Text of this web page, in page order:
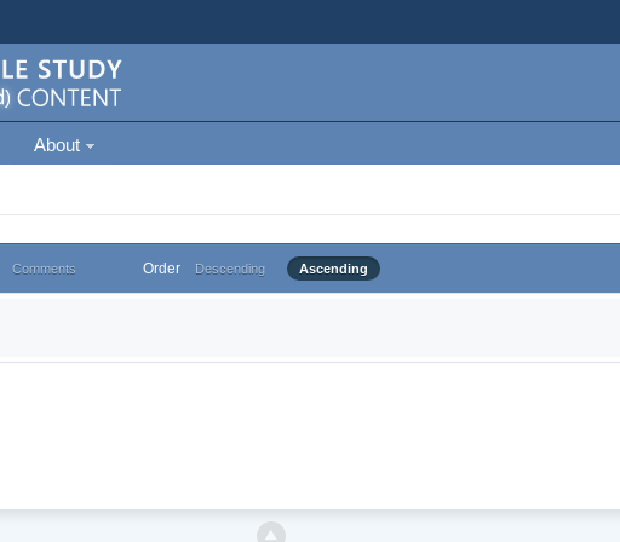
About
Comments Order Descending Ascending